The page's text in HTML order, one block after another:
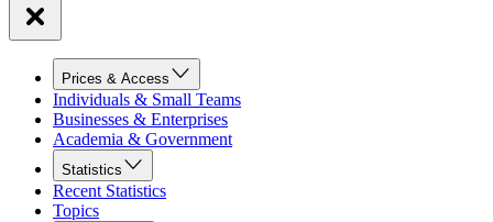
Prices & Access
Individuals & Small Teams
Businesses & Enterprises
Academia & Government
Statistics
Recent Statistics
Topics